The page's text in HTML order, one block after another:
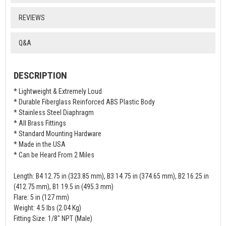
REVIEWS
Q&A
DESCRIPTION
* Lightweight & Extremely Loud
* Durable Fiberglass Reinforced ABS Plastic Body
* Stainless Steel Diaphragm
* All Brass Fittings
* Standard Mounting Hardware
* Made in the USA
* Can be Heard From 2 Miles
Length: B4 12.75 in (323.85 mm), B3 14.75 in (374.65 mm), B2 16.25 in
(412.75 mm), B1 19.5 in (495.3 mm)
Flare: 5 in (127 mm)
Weight: 4.5 lbs (2.04 Kg)
Fitting Size: 1/8" NPT (Male)